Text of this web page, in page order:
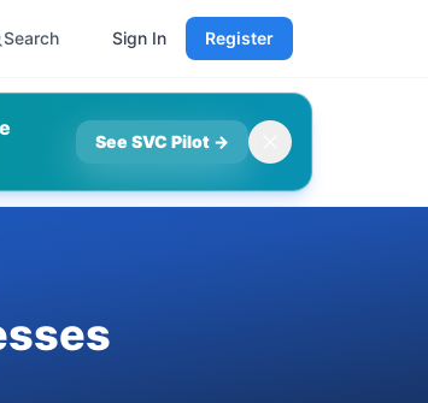
Search Sign In Register
See SVC Pilot →